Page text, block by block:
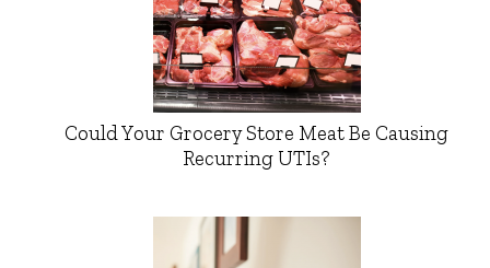
Could Your Grocery Store Meat Be Causing
Recurring UTIs?